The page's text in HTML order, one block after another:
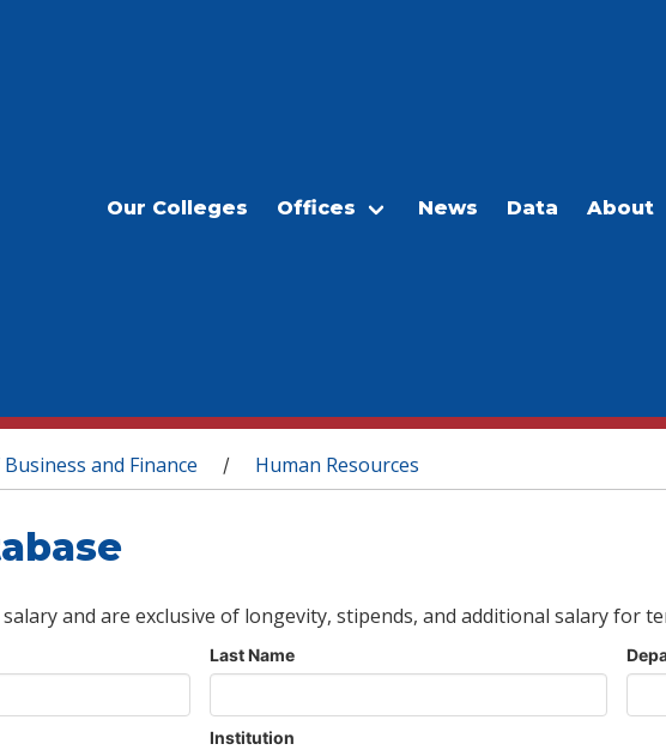
Our Colleges Offices News Data About
and Finance / Human Resources
and are exclusive of longevity, stipends, and additional salary for
Last Name
Institution